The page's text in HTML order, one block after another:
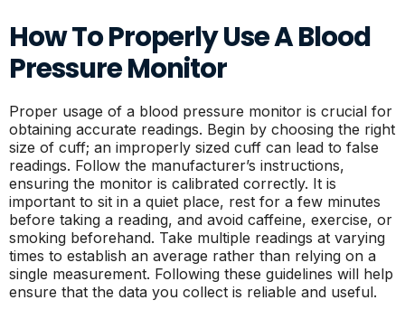
How To Properly Use A Blood
Pressure Monitor
Proper usage of a blood pressure monitor is crucial for
obtaining accurate readings. Begin by choosing the right
size of cuff; an improperly sized cuff can lead to false
readings. Follow the manufacturer’s instructions,
ensuring the monitor is calibrated correctly. It is
important to sit in a quiet place, rest for a few minutes
before taking a reading, and avoid caffeine, exercise, or
smoking beforehand. Take multiple readings at varying
times to establish an average rather than relying on a
single measurement. Following these guidelines will help
ensure that the data you collect is reliable and useful.